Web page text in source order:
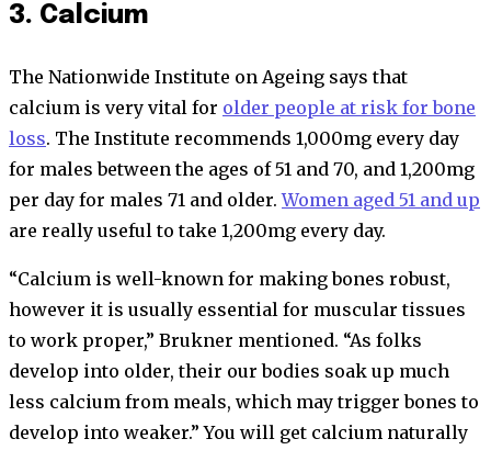
3. Calcium
The Nationwide Institute on Ageing says that
calcium is very vital for older people at risk for bone
loss. The Institute recommends 1,000mg every day
for males between the ages of 51 and 70, and 1,200mg
per day for males 71 and older.Women aged 51 and up
are really useful to take 1,200mg every day.
“Calcium is well-known for making bones robust,
however it is usually essential for muscular tissues
to work proper,” Brukner mentioned. “As folks
develop into older, their our bodies soak up much
less calcium from meals, which may trigger bones to
develop into weaker.” You will get calcium naturally